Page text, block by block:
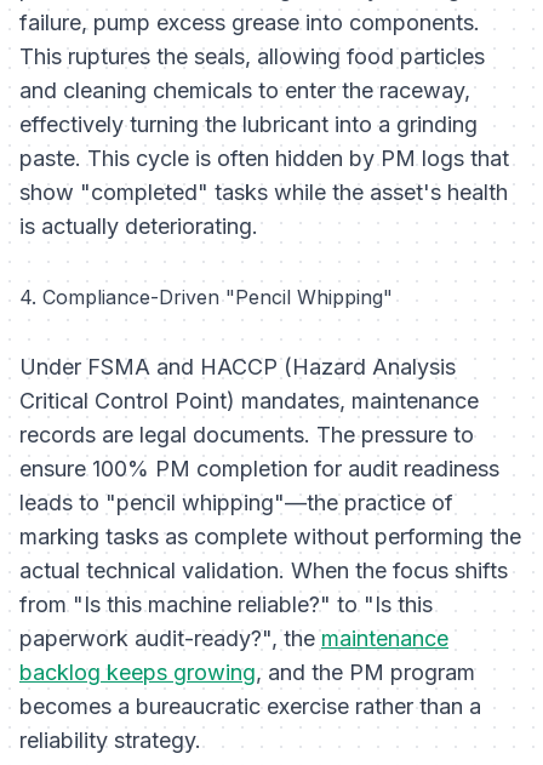
failure, pump excess grease into components.
This ruptures the seals, allowing food particles
and cleaning chemicals to enter the raceway,
effectively turning the lubricant into a grinding
paste. This cycle is often hidden by PM logs that
show "completed" tasks while the asset's health
is actually deteriorating.
4. Compliance-Driven "Pencil Whipping"
Under FSMA and HACCP (Hazard Analysis
Critical Control Point) mandates, maintenance
records are legal documents. The pressure to
ensure 100% PM completion for audit readiness
leads to "pencil whipping"—the practice of
marking tasks as complete without performing the
actual technical validation. When the focus shifts
from "Is this machine reliable?" to "Is this
paperwork audit-ready?", themaintenance
backlog keeps growing, and the PM program
becomes a bureaucratic exercise rather than a
reliability strategy.